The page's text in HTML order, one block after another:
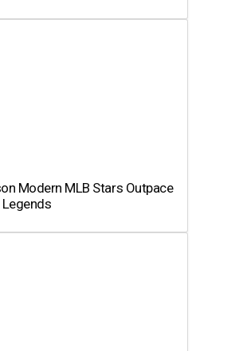
Modern MLB Stars Outpace